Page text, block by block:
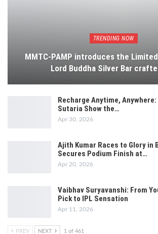
TRENDING NOW
MMTC-PAMP introduces the
Lord Buddha Silver Bar
Recharge Anytime,
Sutaria Show the…
Apr 30, 2026
Ajith Kumar Races to Glory in
Secures Podium Finish at…
Apr 20, 2026
Vaibhav Suryavanshi: From
Pick to IPL Sensation
Apr 11, 2026
PREV NEXT 1 of 461